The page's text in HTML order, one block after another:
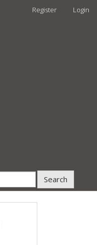
Register Login
Search